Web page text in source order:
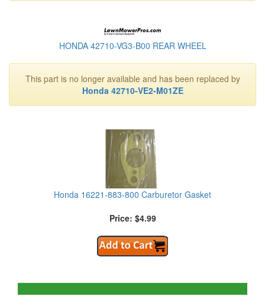
HONDA 42710-VG3-B00 REAR WHEEL
This part is no longer available and has been replaced by
Honda 42710-VE2-M01ZE
Honda 16221-883-800 Carburetor Gasket
Price: $4.99